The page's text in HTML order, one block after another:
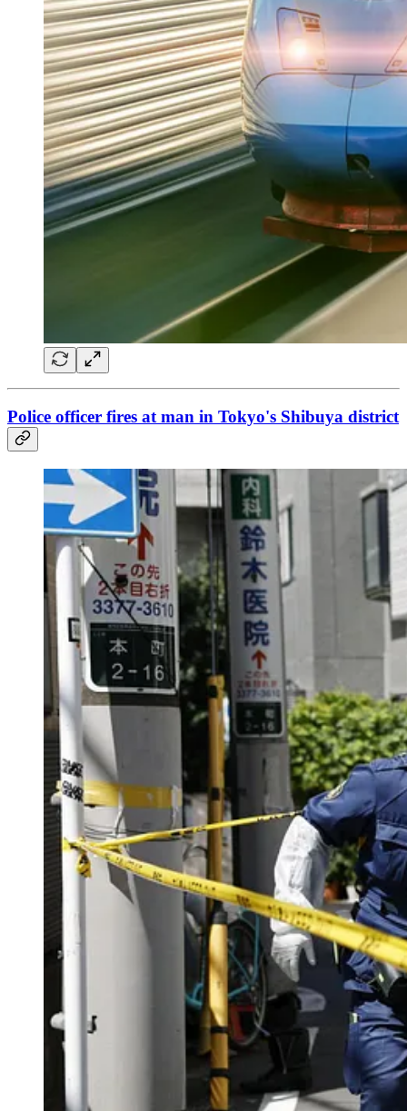
Police officer fires at man in Tokyo's Shibuya district